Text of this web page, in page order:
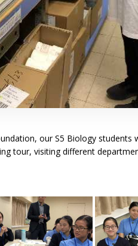
our S5 Biology students
tour, visiting different